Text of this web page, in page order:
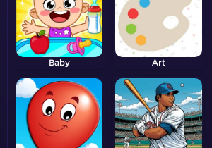
Baby Art